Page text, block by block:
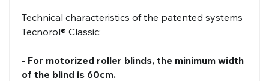
Technical characteristics of the patented systems
Tecnorol® Classic:
- For motorized roller blinds, the minimum width
of the blind is 60cm.